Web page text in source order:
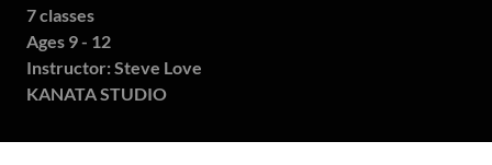
7 classes
Ages 9 - 12
Instructor: Steve Love
KANATA STUDIO